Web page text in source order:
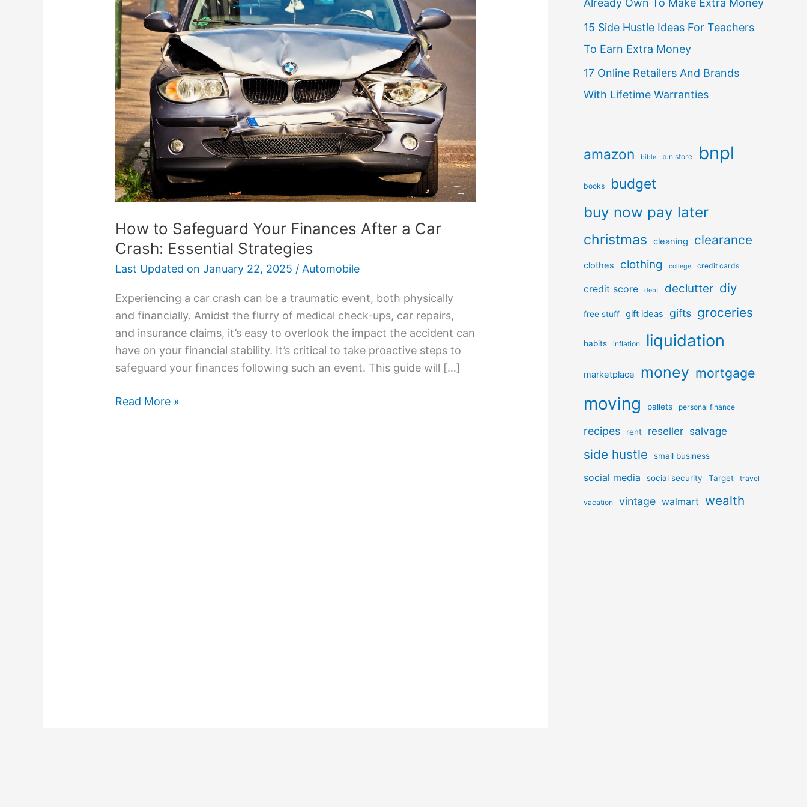
How to Safeguard Your Finances After a Car
Crash: Essential Strategies
Last Updated on January 22, 2025 / Automobile
Experiencing a car crash can be a traumatic event, both physically
and financially. Amidst the flurry of medical check-ups, car repairs,
and insurance claims, it’s easy to overlook the impact the accident can
have on your financial stability. It’s critical to take proactive steps to
safeguard your finances following such an event. This guide will […]
Safeguard
Your
Finances
After
a
Car
Crash:
Essential
Strategies
Read More »
Already Own To Make Extra Money
15 Side Hustle Ideas For Teachers
To Earn Extra Money
17 Online Retailers And Brands
With Lifetime Warranties
amazon bible bin store bnpl
books budget
buy now pay later
christmas cleaning clearance
clothes clothing college credit cards
credit score debt declutter diy
free stuff gift ideas gifts groceries
habits inflation liquidation
marketplace money mortgage
moving pallets personal finance
recipes rent reseller salvage
side hustle small business
social media social security Target travel
vacation vintage walmart wealth